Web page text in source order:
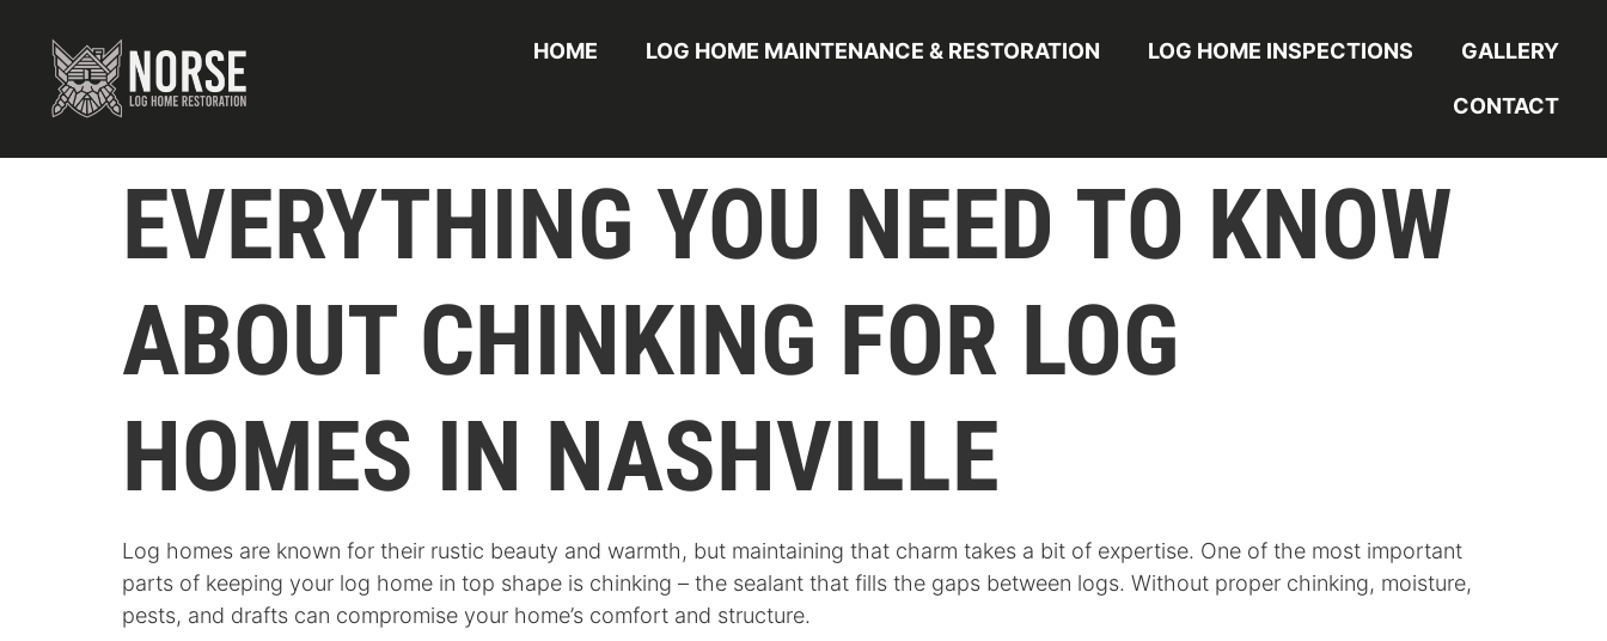
HOME LOG HOME MAINTENANCE & RESTORATION LOG HOME INSPECTIONS GALLERY
CONTACT
EVERYTHING YOU NEED TO KNOW
ABOUT CHINKING FOR LOG
HOMES IN NASHVILLE
Log homes are known for their rustic beauty and warmth, but maintaining that charm takes a bit of expertise. One of the most important
parts of keeping your log home in top shape is chinking – the sealant that fills the gaps between logs. Without proper chinking, moisture,
pests, and drafts can compromise your home’s comfort and structure.